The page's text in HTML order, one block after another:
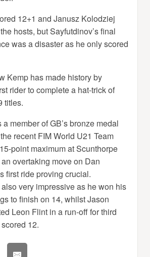
12+1 and Janusz Kolodziej
hosts, but Sayfutdinov’s final
was a disaster as he only scored
Kemp has made history by
rider to complete a hat-trick of
titles.
member of GB’s bronze medal
recent FIM World U21 Team
point maximum at Scunthorpe
overtaking move on Dan
first ride proving crucial.
very impressive as he won his
to finish on 14, whilst Jason
Leon Flint in a run-off for third
12.